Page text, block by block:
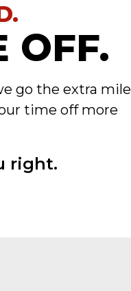
OFF.
go the extra mile
time off more
right.